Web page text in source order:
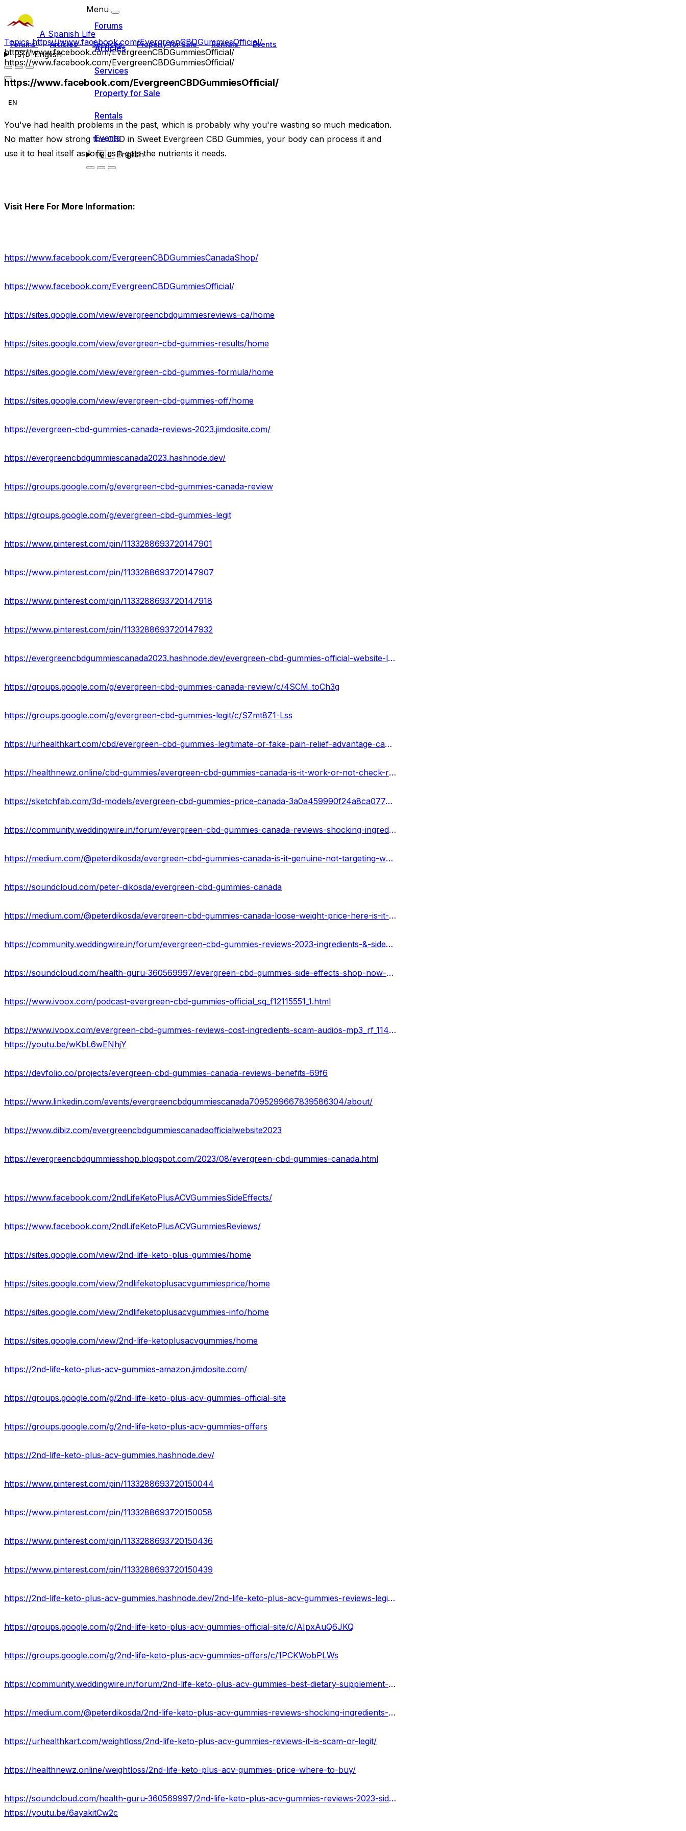
A Spanish Life
Forums Articles Services Property for Sale Rentals Events
🇬🇧English
Menu
Forums
Articles
Services
Property for Sale
Rentals
Events
🇬🇧English
Topicshttps://www.facebook.com/EvergreenCBDGummiesOfficial/
https://www.facebook.com/EvergreenCBDGummiesOfficial/
https://www.facebook.com/EvergreenCBDGummiesOfficial/
https://www.facebook.com/EvergreenCBDGummiesOfficial/
EN
You've had health problems in the past, which is probably why you're wasting so much medication.
No matter how strong the CBD in Sweet Evergreen CBD Gummies, your body can process it and
use it to heal itself as long as it gets the nutrients it needs.
Visit Here For More Information:
https://www.facebook.com/EvergreenCBDGummiesCanadaShop/
https://www.facebook.com/EvergreenCBDGummiesOfficial/
https://sites.google.com/view/evergreencbdgummiesreviews-ca/home
https://sites.google.com/view/evergreen-cbd-gummies-results/home
https://sites.google.com/view/evergreen-cbd-gummies-formula/home
https://sites.google.com/view/evergreen-cbd-gummies-off/home
https://evergreen-cbd-gummies-canada-reviews-2023.jimdosite.com/
https://evergreencbdgummiescanada2023.hashnode.dev/
https://groups.google.com/g/evergreen-cbd-gummies-canada-review
https://groups.google.com/g/evergreen-cbd-gummies-legit
https://www.pinterest.com/pin/1133288693720147901
https://www.pinterest.com/pin/1133288693720147907
https://www.pinterest.com/pin/1133288693720147918
https://www.pinterest.com/pin/1133288693720147932
https://evergreencbdgummiescanada2023.hashnode.dev/evergreen-cbd-gummies-official-website-legit-or-scam-canada
https://groups.google.com/g/evergreen-cbd-gummies-canada-review/c/4SCM_toCh3g
https://groups.google.com/g/evergreen-cbd-gummies-legit/c/SZmt8Z1-Lss
https://urhealthkart.com/cbd/evergreen-cbd-gummies-legitimate-or-fake-pain-relief-advantage-canada/
https://healthnewz.online/cbd-gummies/evergreen-cbd-gummies-canada-is-it-work-or-not-check-results/
https://sketchfab.com/3d-models/evergreen-cbd-gummies-price-canada-3a0a459990f24a8ca077abffdfae3655
https://community.weddingwire.in/forum/evergreen-cbd-gummies-canada-reviews-shocking-ingredients-dangerous-side-effects-&-fake-complaints--t126488
https://medium.com/@peterdikosda/evergreen-cbd-gummies-canada-is-it-genuine-not-targeting-work-or-hoax-d4dbaf343791
https://soundcloud.com/peter-dikosda/evergreen-cbd-gummies-canada
https://medium.com/@peterdikosda/evergreen-cbd-gummies-canada-loose-weight-price-here-is-it-worth-to-buying-b8aa55d8dce5
https://community.weddingwire.in/forum/evergreen-cbd-gummies-reviews-2023-ingredients-&-side-effects-canada--t126480
https://soundcloud.com/health-guru-360569997/evergreen-cbd-gummies-side-effects-shop-now-canada
https://www.ivoox.com/podcast-evergreen-cbd-gummies-official_sq_f12115551_1.html
https://www.ivoox.com/evergreen-cbd-gummies-reviews-cost-ingredients-scam-audios-mp3_rf_114008868_1.html
https://youtu.be/wKbL6wENhjY
https://devfolio.co/projects/evergreen-cbd-gummies-canada-reviews-benefits-69f6
https://www.linkedin.com/events/evergreencbdgummiescanada7095299667839586304/about/
https://www.dibiz.com/evergreencbdgummiescanadaofficialwebsite2023
https://evergreencbdgummiesshop.blogspot.com/2023/08/evergreen-cbd-gummies-canada.html
https://www.facebook.com/2ndLifeKetoPlusACVGummiesSideEffects/
https://www.facebook.com/2ndLifeKetoPlusACVGummiesReviews/
https://sites.google.com/view/2nd-life-keto-plus-gummies/home
https://sites.google.com/view/2ndlifeketoplusacvgummiesprice/home
https://sites.google.com/view/2ndlifeketoplusacvgummies-info/home
https://sites.google.com/view/2nd-life-ketoplusacvgummies/home
https://2nd-life-keto-plus-acv-gummies-amazon.jimdosite.com/
https://groups.google.com/g/2nd-life-keto-plus-acv-gummies-official-site
https://groups.google.com/g/2nd-life-keto-plus-acv-gummies-offers
https://2nd-life-keto-plus-acv-gummies.hashnode.dev/
https://www.pinterest.com/pin/1133288693720150044
https://www.pinterest.com/pin/1133288693720150058
https://www.pinterest.com/pin/1133288693720150436
https://www.pinterest.com/pin/1133288693720150439
https://2nd-life-keto-plus-acv-gummies.hashnode.dev/2nd-life-keto-plus-acv-gummies-reviews-legit-or-scam
https://groups.google.com/g/2nd-life-keto-plus-acv-gummies-official-site/c/AIpxAuQ6JKQ
https://groups.google.com/g/2nd-life-keto-plus-acv-gummies-offers/c/1PCKWobPLWs
https://community.weddingwire.in/forum/2nd-life-keto-plus-acv-gummies-best-dietary-supplement-to-burn-stubborn-fat--t126796
https://medium.com/@peterdikosda/2nd-life-keto-plus-acv-gummies-reviews-shocking-ingredients-dangerous-side-effects-fake-57e27e604efe
https://urhealthkart.com/weightloss/2nd-life-keto-plus-acv-gummies-reviews-it-is-scam-or-legit/
https://healthnewz.online/weightloss/2nd-life-keto-plus-acv-gummies-price-where-to-buy/
https://soundcloud.com/health-guru-360569997/2nd-life-keto-plus-acv-gummies-reviews-2023-side-effects
https://youtu.be/6ayakitCw2c